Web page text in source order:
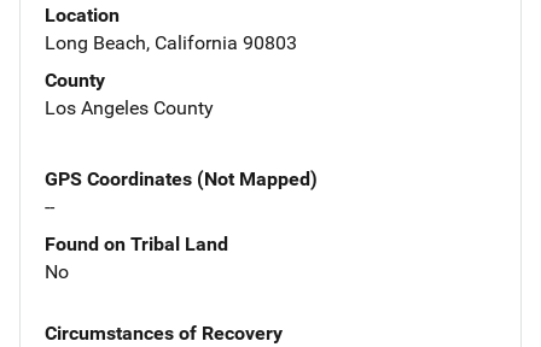
Location
Long Beach, California 90803
County
Los Angeles County
GPS Coordinates (Not Mapped)
--
Found on Tribal Land
No
Circumstances of Recovery